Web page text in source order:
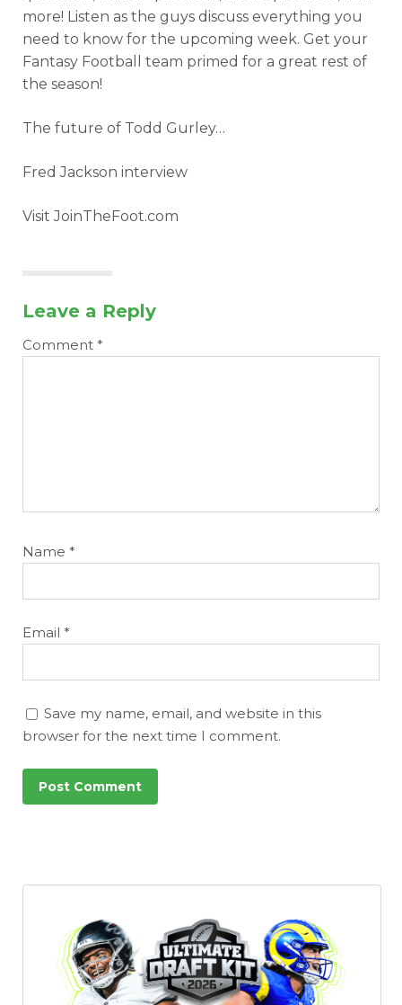
more! Listen as the guys discuss everything you
need to know for the upcoming week. Get your
Fantasy Football team primed for a great rest of
the season!
The future of Todd Gurley…
Fred Jackson interview
Visit JoinTheFoot.com
Leave a Reply
Comment *
Name *
Email *
Save my name, email, and website in this
browser for the next time I comment.